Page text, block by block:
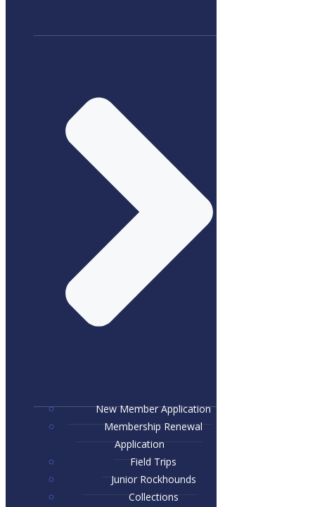
New Member Application
Membership Renewal
Application
Field Trips
Junior Rockhounds
Collections